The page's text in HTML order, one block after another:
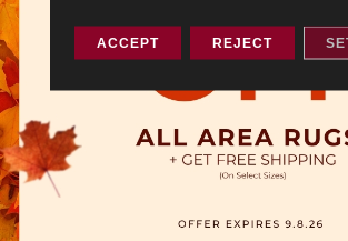
ACCEPT REJECT